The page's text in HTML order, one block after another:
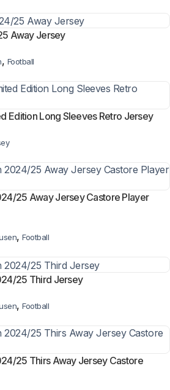
Away Jersey
, Football
Edition Long Sleeves Retro Jersey
25 Away Jersey Castore Player
, Football
25 Third Jersey
, Football
25 Thirs Away Jersey Castore